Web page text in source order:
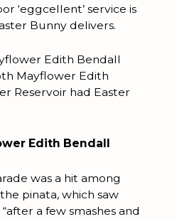
‘eggcellent’ service is
Bunny delivers.
Edith Bendall
Mayflower Edith
Reservoir had Easter
Edith Bendall
was a hit among
pinata, which saw
a few smashes and